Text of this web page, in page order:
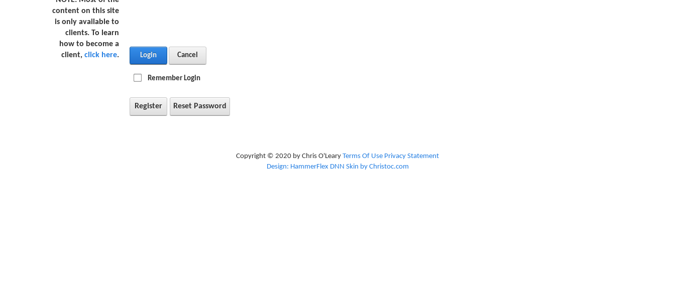
content on this site
is only available to
clients. To learn
how to become a
client, click here. Login Cancel
Remember Login
Register Reset Password
Copyright © 2020 by Chris O'Leary Terms Of Use Privacy Statement
Design: HammerFlex DNN Skin by Christoc.com